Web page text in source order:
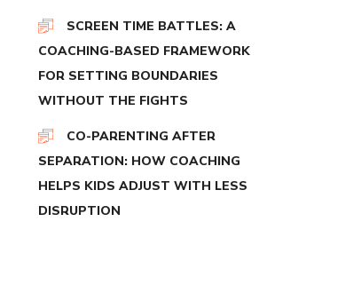
SCREEN TIME BATTLES: A
COACHING-BASED FRAMEWORK
FOR SETTING BOUNDARIES
WITHOUT THE FIGHTS
CO-PARENTING AFTER
SEPARATION: HOW COACHING
HELPS KIDS ADJUST WITH LESS
DISRUPTION